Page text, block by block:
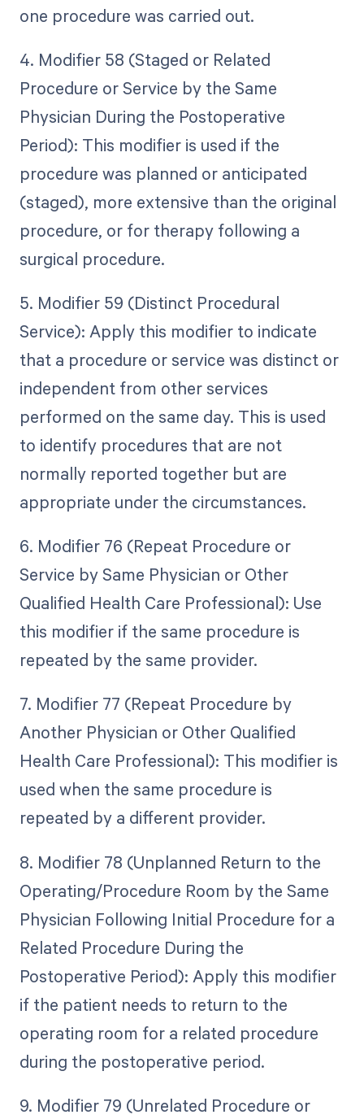
one procedure was carried out.
4. Modifier 58 (Staged or Related
Procedure or Service by the Same
Physician During the Postoperative
Period): This modifier is used if the
procedure was planned or anticipated
(staged), more extensive than the original
procedure, or for therapy following a
surgical procedure.
5. Modifier 59 (Distinct Procedural
Service): Apply this modifier to indicate
that a procedure or service was distinct or
independent from other services
performed on the same day. This is used
to identify procedures that are not
normally reported together but are
appropriate under the circumstances.
6. Modifier 76 (Repeat Procedure or
Service by Same Physician or Other
Qualified Health Care Professional): Use
this modifier if the same procedure is
repeated by the same provider.
7. Modifier 77 (Repeat Procedure by
Another Physician or Other Qualified
Health Care Professional): This modifier is
used when the same procedure is
repeated by a different provider.
8. Modifier 78 (Unplanned Return to the
Operating/Procedure Room by the Same
Physician Following Initial Procedure for a
Related Procedure During the
Postoperative Period): Apply this modifier
if the patient needs to return to the
operating room for a related procedure
during the postoperative period.
9. Modifier 79 (Unrelated Procedure or